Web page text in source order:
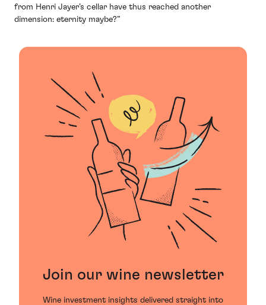
from Henri Jayer’s cellar have thus reached another
dimension: eternity maybe?”
Join our wine newsletter
Wine investment insights delivered straight into